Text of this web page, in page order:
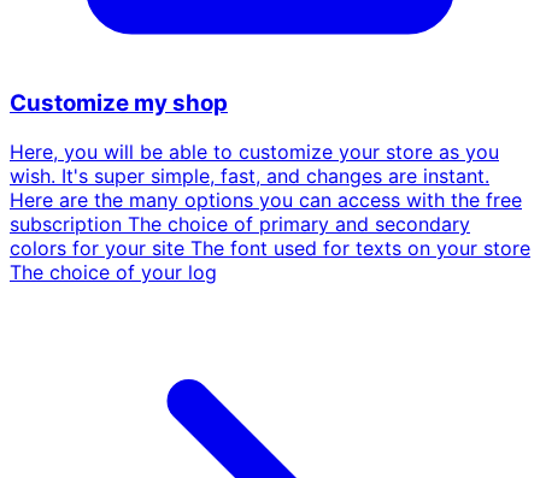
Customize my shop
Here, you will be able to customize your store as you
wish. It's super simple, fast, and changes are instant.
Here are the many options you can access with the free
subscription The choice of primary and secondary
colors for your site The font used for texts on your store
The choice of your log